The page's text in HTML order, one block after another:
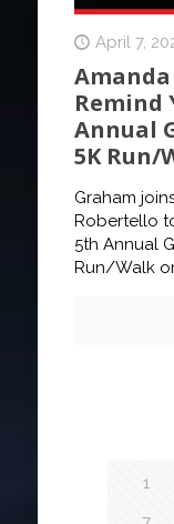
April 7,
Remind
Annual
5K Run/
Graham
Robertello
5th Annual
Run/Walk
1